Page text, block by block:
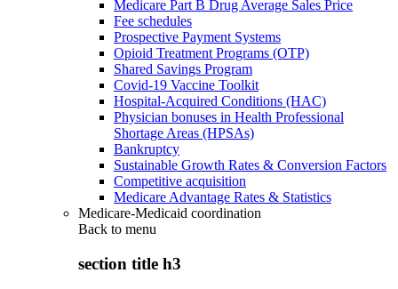
Medicare Part B Drug Average Sales Price
Fee schedules
Prospective Payment Systems
Opioid Treatment Programs (OTP)
Shared Savings Program
Covid-19 Vaccine Toolkit
Hospital-Acquired Conditions (HAC)
Physician bonuses in Health Professional
Shortage Areas (HPSAs)
Bankruptcy
Sustainable Growth Rates & Conversion Factors
Competitive acquisition
Medicare Advantage Rates & Statistics
Medicare-Medicaid coordination
Back to menu
section title h3